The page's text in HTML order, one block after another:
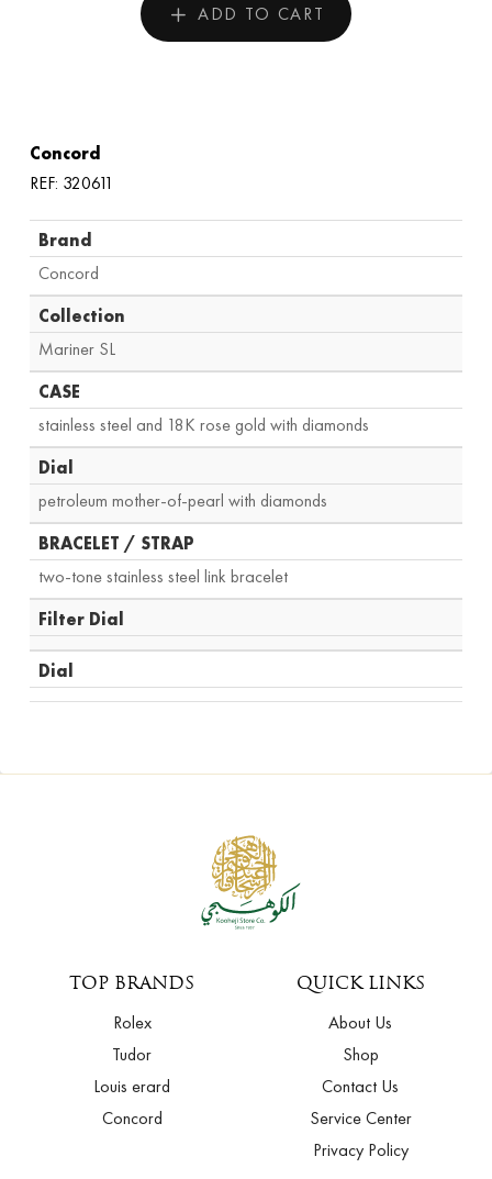
ADD TO CART
Concord
REF: 320611
Brand
Concord
Collection
Mariner SL
CASE
stainless steel and 18K rose gold with diamonds
Dial
petroleum mother-of-pearl with diamonds
BRACELET / STRAP
two-tone stainless steel link bracelet
Filter Dial
Dial
TOP BRANDS
Rolex
Tudor
Louis erard
Concord
QUICK LINKS
About Us
Shop
Contact Us
Service Center
Privacy Policy